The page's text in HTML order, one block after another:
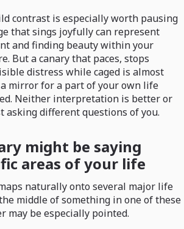
contrast is especially worth pausing
that sings joyfully can represent
and finding beauty within your
But a canary that paces, stops
distress while caged is almost
mirror for a part of your own life
Neither interpretation is better or
asking different questions of you.
might be saying
areas of your life
naturally onto several major life
middle of something in one of these
may be especially pointed.